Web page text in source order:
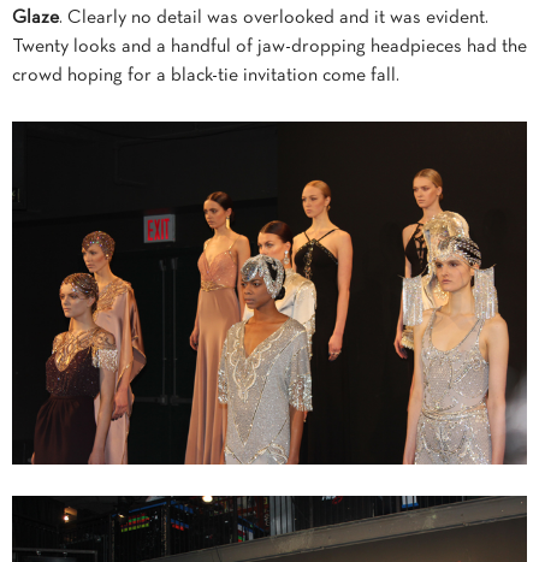
Glaze. Clearly no detail was overlooked and it was evident.
Twenty looks and a handful of jaw-dropping headpieces had the
crowd hoping for a black-tie invitation come fall.